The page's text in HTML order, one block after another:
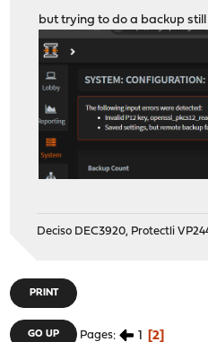
but trying to do a backup
Deciso DEC3920, Protectli
PRINT
GO UP Pages 1 2